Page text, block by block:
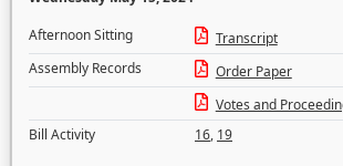
Afternoon Sitting
Transcript
Assembly Records
Order Paper
Votes and
Bill Activity
16, 19